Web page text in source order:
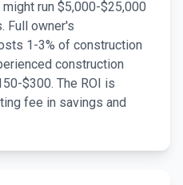
run $5,000-$25,000
Full owner's
1-3% of construction
construction
$300. The ROI is
fee in savings and